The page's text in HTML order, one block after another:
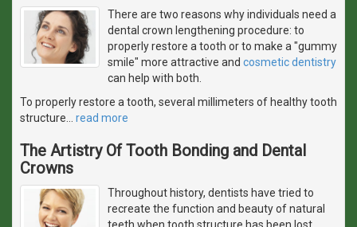
There are two reasons why individuals need a
dental crown lengthening procedure: to
properly restore a tooth or to make a "gummy
smile" more attractive and cosmetic dentistry
can help with both.
To properly restore a tooth, several millimeters of healthy tooth
structure
read more
The Artistry Of Tooth Bonding and Dental
Crowns
Throughout history, dentists have tried to
recreate the function and beauty of natural